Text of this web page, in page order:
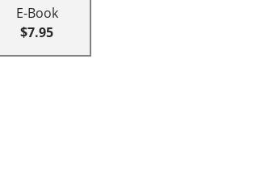
E-Book
$7.95